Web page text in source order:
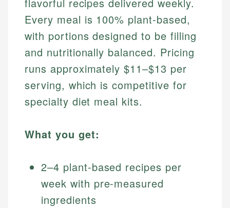
flavorful recipes delivered weekly.
Every meal is 100% plant-based,
with portions designed to be filling
and nutritionally balanced. Pricing
runs approximately $11–$13 per
serving, which is competitive for
specialty diet meal kits.
What you get:
2–4 plant-based recipes per
week with pre-measured
ingredients